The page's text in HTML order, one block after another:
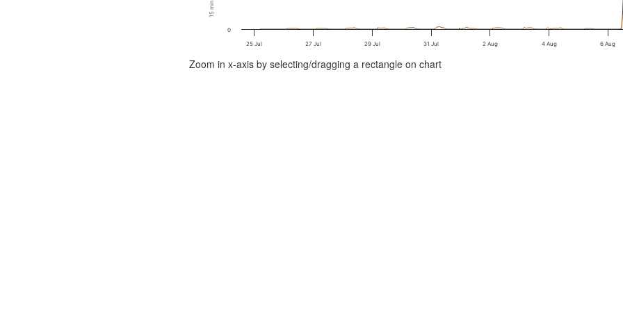
25 Jul 27 Jul 29 Jul 31 Jul 2 Aug 4 Aug 6 Aug
0
End of interactive chart.
Zoom in x-axis by selecting/dragging a rectangle on chart